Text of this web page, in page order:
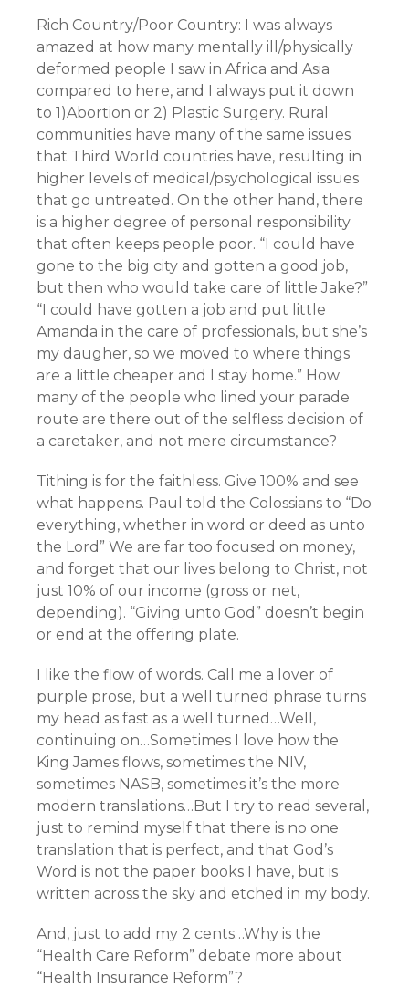
Rich Country/Poor Country: I was always
amazed at how many mentally ill/physically
deformed people I saw in Africa and Asia
compared to here, and I always put it down
to 1)Abortion or 2) Plastic Surgery. Rural
communities have many of the same issues
that Third World countries have, resulting in
higher levels of medical/psychological issues
that go untreated. On the other hand, there
is a higher degree of personal responsibility
that often keeps people poor. “I could have
gone to the big city and gotten a good job,
but then who would take care of little Jake?”
“I could have gotten a job and put little
Amanda in the care of professionals, but she’s
my daugher, so we moved to where things
are a little cheaper and I stay home.” How
many of the people who lined your parade
route are there out of the selfless decision of
a caretaker, and not mere circumstance?
Tithing is for the faithless. Give 100% and see
what happens. Paul told the Colossians to “Do
everything, whether in word or deed as unto
the Lord” We are far too focused on money,
and forget that our lives belong to Christ, not
just 10% of our income (gross or net,
depending). “Giving unto God” doesn’t begin
or end at the offering plate.
I like the flow of words. Call me a lover of
purple prose, but a well turned phrase turns
my head as fast as a well turned…Well,
continuing on…Sometimes I love how the
King James flows, sometimes the NIV,
sometimes NASB, sometimes it’s the more
modern translations…But I try to read several,
just to remind myself that there is no one
translation that is perfect, and that God’s
Word is not the paper books I have, but is
written across the sky and etched in my body.
And, just to add my 2 cents…Why is the
“Health Care Reform” debate more about
“Health Insurance Reform”?